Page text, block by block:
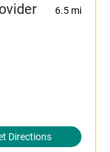
6.5 mi
Directions